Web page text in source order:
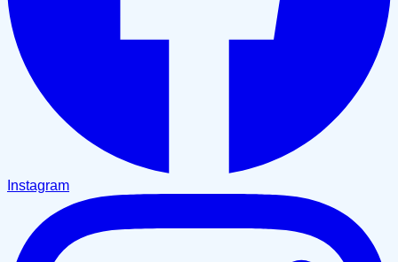
Instagram